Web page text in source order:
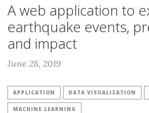
A web application to
earthquake events,
and impact
June 28, 2019
APPLICATION DATA VISUALIZATION
MACHINE LEARNING